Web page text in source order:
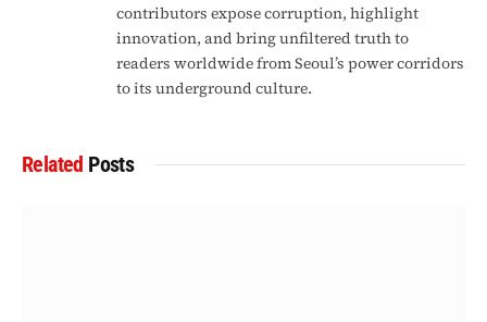
contributors expose corruption, highlight
innovation, and bring unfiltered truth to
readers worldwide from Seoul’s power corridors
to its underground culture.
Related Posts